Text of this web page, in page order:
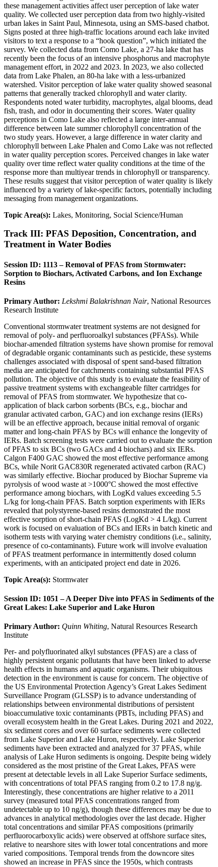
these management activities affect user perception of lake water
quality. We collected user perception data from two highly-visited
urban lakes in Saint Paul, Minnesota, using an SMS-based chatbot.
Signs posted at three high-traffic locations around each lake invited
visitors to text a response to a “hook question”, which initiated the
survey. We collected data from Como Lake, a 27-ha lake that has
recently been the focus of an intensive phosphorus and macrophyte
management effort, in 2022 and 2023. In 2023, we also collected
data from Lake Phalen, an 80-ha lake with a less-urbanized
watershed. Visitor perception of lake water quality showed seasonal
patterns that generally tracked chlorophyll and water clarity.
Respondents noted water turbidity, macrophytes, algal blooms, dead
fish, trash, and odor in documenting their scores. Water quality
perceptions in Como Lake also reflected a large inter-annual
difference between late summer chlorophyll concentration of the
two study years. However, a large difference in water clarity and
chlorophyll between Lake Phalen and Como Lake was not reflected
in water quality perception scores. Perceived changes in lake water
quality over time reflect water quality conditions at the time of the
response more than multiyear trends in chlorophyll or transparency.
These results suggest that visitor perception of water quality is likely
influenced by a variety of lake-specific factors, potentially including
messaging from management organizations.
Topic Area(s): Lakes, Monitoring, Social Science/Human
Track III: PFAS Deposition, Concentration, and
Treatment in Water Bodies
Session ID: 1113 – Removal of PFAS from Stormwater:
Sorption to Biochars, Activated Carbons, and Ion Exchange
Resins
Primary Author: Lekshmi Balakrishnan Nair, National Resources
Research Institute
Conventional stormwater treatment systems are not designed for
removal of poly- and perfluoroalkyl substances (PFASs). While
biochar-amended filtration systems have shown promise for removal
of degradable organic contaminants such as pesticide, these systems
challenges associated with disposal of spent sand-based filtration
media are anticipated for catchments containing substantial PFAS
pollution. The objective of this study is to evaluate the feasibility of
passive treatment systems with exchangeable filter cartridges for
removal of PFAS from stormwater. We hypothesize that co-
application of black carbon sorbents (BCs, e.g., biochar and
granular activated carbon, GAC) and ion exchange resins (IERs)
will be an effective approach, because initial removal of organic
matter and long-chain PFAS by BCs will enhance the longevity of
IERs. Batch screening tests were carried out to evaluate the sorption
of PFAS to six BCs (two GACs and 4 biochars) and six IERs.
Calgon F400 GAC showed the most effective performance among
BCs, while Norit GAC830R regenerated activated carbon (RAC)
was similarly effective. Biochar produced by Biochar Supreme via
pyrolysis of wood waste at >1000°C showed the most effective
performance among biochars, with LogKd values exceeding 5.5
L/kg for long-chain PFAS. Batch sorption experiments with IERs
revealed that polystyrene-based resins demonstrated the most
effective sorption of short-chain PFAS (LogKd > 4 L/kg). Current
work is focused on evaluation of BCs and IERs in batch kinetic and
isotherm tests with varying water chemistry conditions (i.e., salinity,
presence of co-contaminants). Future work will involve evaluation
of PFAS treatment performance in intermittently dosed column
experiments, with an anticipated project end date in 2026.
Topic Area(s): Stormwater
Session ID: 1051 – A Deeper Dive into PFAS in Sediments of the
Great Lakes: Lake Superior and Lake Huron
Primary Author: Quinn Whiting, Natural Resources Research
Institute
Per- and polyfluorinated alkyl substances (PFAS) are a class of
highly persistent organic pollutants that have been linked to adverse
health effects in humans and aquatic organisms. Their ubiquitous
detection in the environment is cause for concern. The objective of
the US Environmental Protection Agency’s Great Lakes Sediment
Surveillance Program (GLSSP) is to advance understanding of
relationships between environmental distributions of persistent
bioaccumulative toxic contaminants (PBTs, including PFAS) and
overall ecosystem health in the Great Lakes. During 2021 and 2022,
six sediment cores and over 60 surface sediments were collected
from Lake Superior and Lake Huron, respectively. Lake Superior
sediments have been extracted and analyzed for 37 PFAS, while
analysis of Lake Huron sediments is ongoing. Despite being widely
considered as the most pristine of the Great Lakes, PFAS were
present at detectable levels in all Lake Superior Surface sediments,
with concentrations of total PFAS ranging from 0.2 to 17.8 ng/g.
Interestingly, these concentrations are higher relative to a 2011
survey (measured total PFAS concentrations ranged from
undetectable up to 10 ng/g), though these differences may be due to
advances in analytical methodologies over the last decade. Higher
total concentrations and similar PFAS compositions (primarily
perfluorocarboxylic acids) were observed at offshore surface sites,
relative to nearshore sites with lower total concentrations and more
varied compositions. Temporal trends from the downcore sites
showed an increase in PFAS since the 1950s, which contrasts